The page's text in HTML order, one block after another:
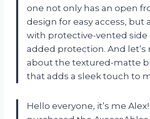
one not only has an open
design for easy access, but
with protective-vented side
added protection. And let’s
about the textured-matte
that adds a sleek touch to
Hello everyone, it’s me